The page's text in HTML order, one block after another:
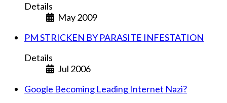
Details
May 2009
PM STRICKEN BY PARASITE INFESTATION
Details
Jul 2006
Google Becoming Leading Internet Nazi?